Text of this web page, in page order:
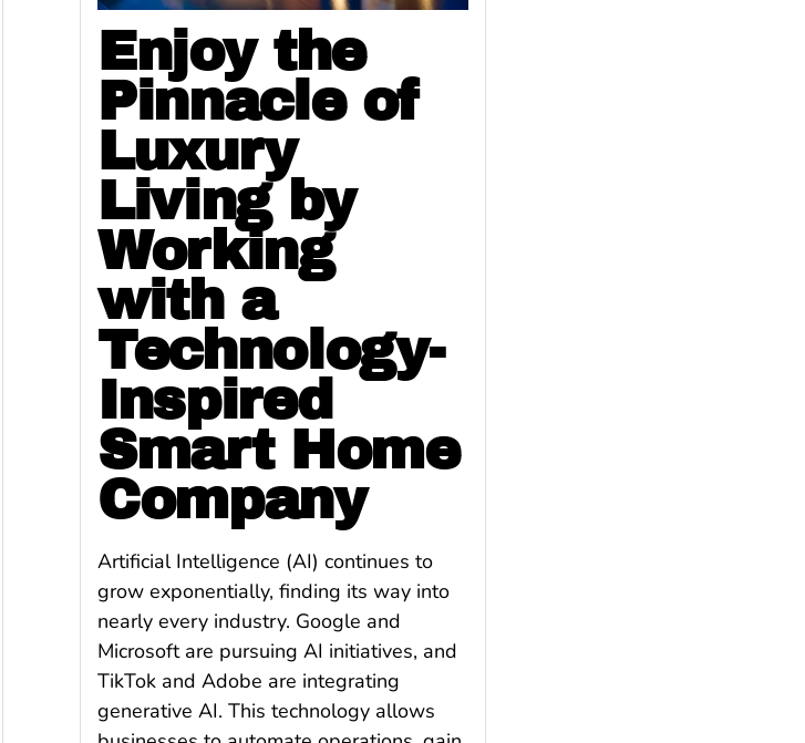
Enjoy the
Pinnacle of
Luxury
Living by
Working
with a
Technology-
Inspired
Smart Home
Company
Artificial Intelligence (AI) continues to
grow exponentially, finding its way into
nearly every industry. Google and
Microsoft are pursuing AI initiatives, and
TikTok and Adobe are integrating
generative AI. This technology allows